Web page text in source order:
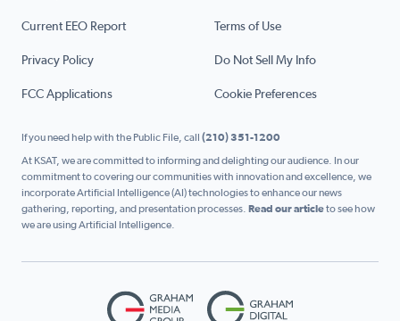
Current EEO Report Terms of Use
Privacy Policy Do Not Sell My Info
FCC Applications Cookie Preferences
If you need help with the Public File, call (210) 351-1200
At KSAT, we are committed to informing and delighting our audience. In our
commitment to covering our communities with innovation and excellence, we
incorporate Artificial Intelligence (AI) technologies to enhance our news
gathering, reporting, and presentation processes. Read our articleto see how
we are using Artificial Intelligence.